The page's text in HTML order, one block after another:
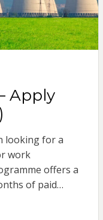
Apply
looking for a
work
offers a
of paid…